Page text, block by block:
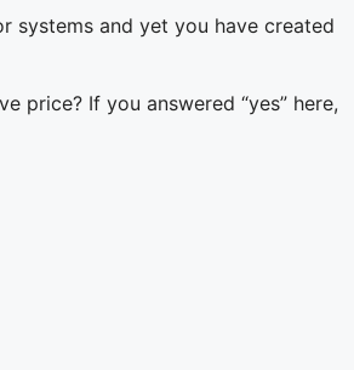
systems and yet you have created
price? If you answered “yes” here,